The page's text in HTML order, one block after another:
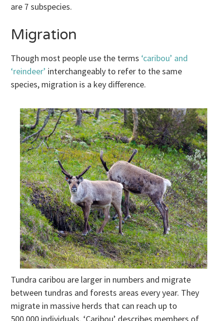
are 7 subspecies.
Migration
Though most people use the terms ‘caribou’ and
‘reindeer’ interchangeably to refer to the same
species, migration is a key difference.
Tundra caribou are larger in numbers and migrate
between tundras and forests areas every year. They
migrate in massive herds that can reach up to
500,000 individuals. ‘Caribou’ describes members of